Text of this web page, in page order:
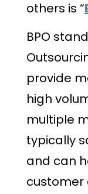
others is “
BPO
provide
high
multiple
typically
and can
customer